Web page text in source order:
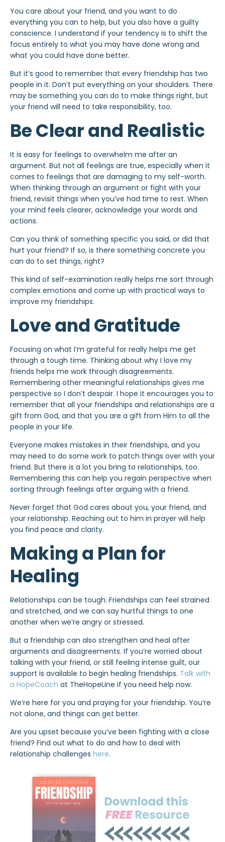
You care about your friend, and you want to do
everything you can to help, but you also have a guilty
conscience. I understand if your tendency is to shift the
focus entirely to what you may have done wrong and
what you could have done better.
But it’s good to remember that every friendship has two
people in it. Don’t put everything on your shoulders. There
may be something you can do to make things right, but
your friend will need to take responsibility, too.
Be Clear and Realistic
It is easy for feelings to overwhelm me after an
argument. But not all feelings are true, especially when it
comes to feelings that are damaging to my self-worth.
When thinking through an argument or fight with your
friend, revisit things when you’ve had time to rest. When
your mind feels clearer, acknowledge your words and
actions.
Can you think of something specific you said, or did that
hurt your friend? If so, is there something concrete you
can do to set things, right?
This kind of self-examination really helps me sort through
complex emotions and come up with practical ways to
improve my friendships.
Love and Gratitude
Focusing on what I’m grateful for really helps me get
through a tough time. Thinking about why I love my
friends helps me work through disagreements.
Remembering other meaningful relationships gives me
perspective so I don’t despair. I hope it encourages you to
remember that all your friendships and relationships are a
gift from God, and that you are a gift from Him to all the
people in your life.
Everyone makes mistakes in their friendships, and you
may need to do some work to patch things over with your
friend. But there is a lot you bring to relationships, too.
Remembering this can help you regain perspective when
sorting through feelings after arguing with a friend.
Never forget that God cares about you, your friend, and
your relationship. Reaching out to him in prayer will help
you find peace and clarity.
Making a Plan for
Healing
Relationships can be tough. Friendships can feel strained
and stretched, and we can say hurtful things to one
another when we’re angry or stressed.
But a friendship can also strengthen and heal after
arguments and disagreements. If you’re worried about
talking with your friend, or still feeling intense guilt, our
support is available to begin healing friendships. Talk with
a HopeCoach at TheHopeLine if you need help now.
We’re here for you and praying for your friendship. You’re
not alone, and things can get better.
Are you upset because you’ve been fighting with a close
friend? Find out what to do and how to deal with
relationship challenges here.